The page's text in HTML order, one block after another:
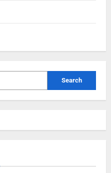
Search